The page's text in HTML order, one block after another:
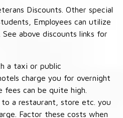
Discounts. Other special
Employees can utilize
above discounts links for
a taxi or public
charge you for overnight
fees can be quite high.
a restaurant, store etc. you
Factor these costs when